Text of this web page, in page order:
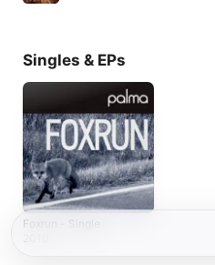
Singles & EPs
Foxrun - Single